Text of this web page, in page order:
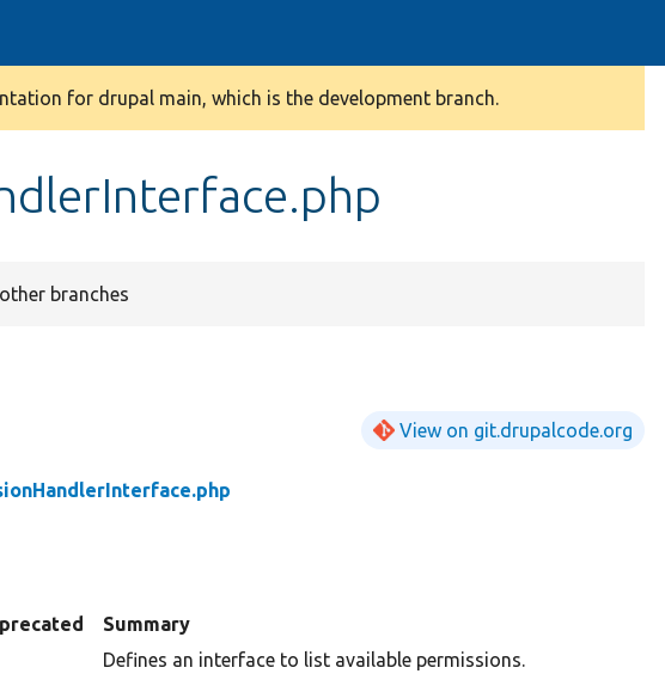
for drupal main, which is the development branch.
branches
View on git.drupalcode.org
Summary
Defines an interface to list available permissions.